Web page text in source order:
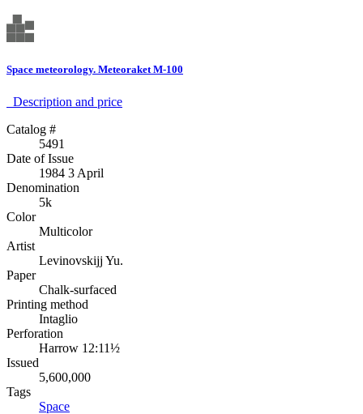
Space meteorology. Meteoraket M-100
Description аnd price
Catalog #
5491
Date of Issue
1984 3 April
Denomination
5k
Color
Multicolor
Artist
Levinovskijj Yu.
Paper
Chalk-surfaced
Printing method
Intaglio
Perforation
Harrow 12:11½
Issued
5,600,000
Tags
Space